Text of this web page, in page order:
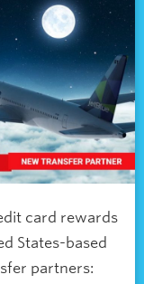
card rewards
States-based
partners: